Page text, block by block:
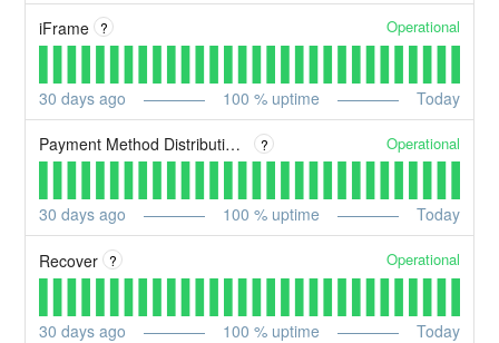
iFrame ? Operational
30 days ago 100 % uptime Today
Payment Method Distribution (PMD) ? Operational
30 days ago 100 % uptime Today
Recover ? Operational
30 days ago 100 % uptime Today